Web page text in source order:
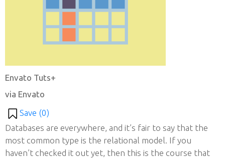
Envato Tuts+
via Envato
Save (0)
Databases are everywhere, and it’s fair to say that the
most common type is the relational model. If you
haven’t checked it out yet, then this is the course that